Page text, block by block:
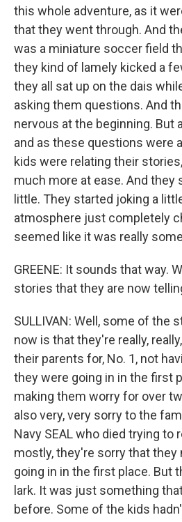
this whole adventure, as it
that they went through. And
was a miniature soccer field
they kind of lamely kicked a
they all sat up on the dais
asking them questions. And
nervous at the beginning. But
and as these questions were
kids were relating their
much more at ease. And they
little. They started joking a
atmosphere just completely
seemed like it was really
GREENE: It sounds that way.
stories that they are now
SULLIVAN: Well, some of the
now is that they're really,
their parents for, No. 1, not
they were going in in the first
making them worry for over
also very, very sorry to the
Navy SEAL who died trying to
mostly, they're sorry that
going in in the first place. But
lark. It was just something
before. Some of the kids